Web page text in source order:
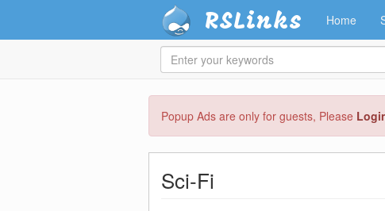
Popup Ads are only for guests, Please
RSLinks Home
Enter
your
Sci-Fi